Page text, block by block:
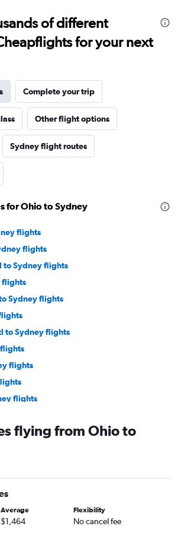
of different
for your next
Complete your trip
Other flight options
Sydney flight routes
for Ohio to Sydney
flights
flights
to Sydney flights
flights
Sydney flights
to Sydney flights
flights
flights
Sydney flights
flights
flights
flights
flying from Ohio to
Average
$1,464
Flexibility
No cancel fee